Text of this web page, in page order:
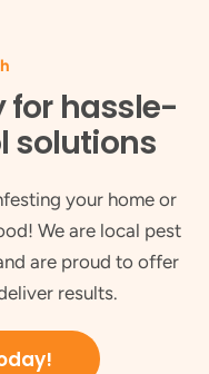
for hassle-
solutions
your home or
We are local pest
are proud to offer
results.